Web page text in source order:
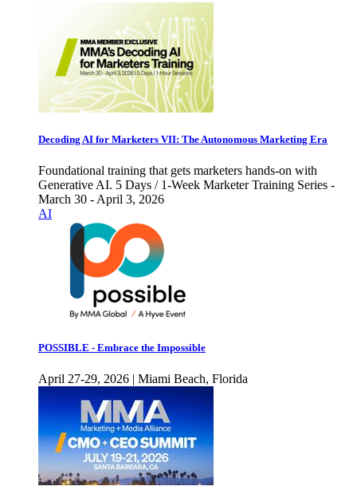
Decoding AI for Marketers VII: The Autonomous Marketing Era
Foundational training that gets marketers hands-on with
Generative AI. 5 Days / 1-Week Marketer Training Series -
March 30 - April 3, 2026
AI
POSSIBLE - Embrace the Impossible
April 27-29, 2026 | Miami Beach, Florida